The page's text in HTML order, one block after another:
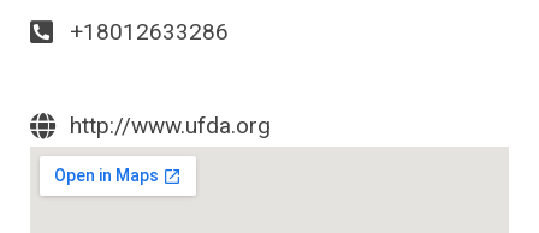
+18012633286
http://www.ufda.org